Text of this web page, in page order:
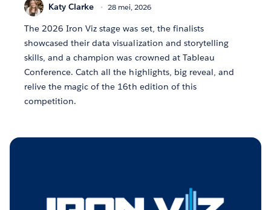
Katy Clarke 28 mei, 2026
The 2026 Iron Viz stage was set, the finalists
showcased their data visualization and storytelling
skills, and a champion was crowned at Tableau
Conference. Catch all the highlights, big reveal, and
relive the magic of the 16th edition of this
competition.